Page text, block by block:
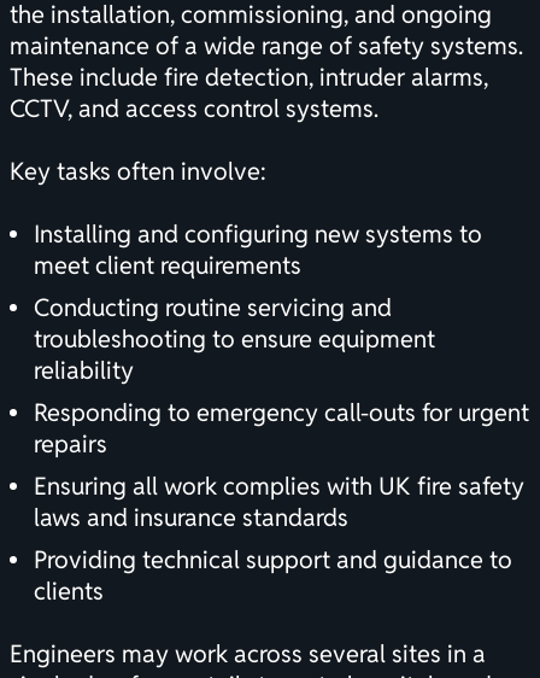
the installation, commissioning, and ongoing
maintenance of a wide range of safety systems.
These include fire detection, intruder alarms,
CCTV, and access control systems.
Key tasks often involve:
Installing and configuring new systems to
meet client requirements
Conducting routine servicing and
troubleshooting to ensure equipment
reliability
Responding to emergency call-outs for urgent
repairs
Ensuring all work complies with UK fire safety
laws and insurance standards
Providing technical support and guidance to
clients
Engineers may work across several sites in a